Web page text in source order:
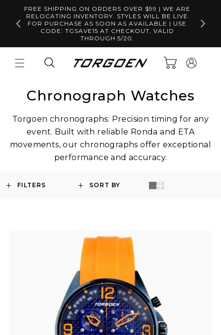
Skip to
content
FREE SHIPPING ON ORDERS OVER $99 | WE ARE
RELOCATING INVENTORY. STYLES WILL BE LIVE
FOR PURCHASE AS SOON AS AVAILABLE | USE
CODE: TGSAVE15 AT CHECKOUT, VALID
THROUGH 5/20.
Free
Cart
Log
in
Chronograph Watches
Torgoen chronographs: Precision timing for any
event. Built with reliable Ronda and ETA
movements, our chronographs offer exceptional
performance and accuracy.
FILTERS SORT BY